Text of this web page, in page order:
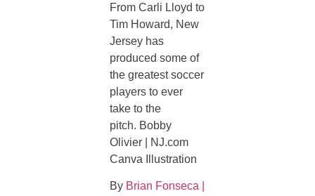
From Carli Lloyd to
Tim Howard, New
Jersey has
produced some of
the greatest soccer
players to ever
take to the
pitch. Bobby
Olivier | NJ.com
Canva Illustration
By Brian Fonseca |